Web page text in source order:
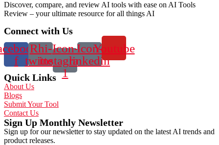
Discover, compare, and review AI tools with ease on AI Tools
Review – your ultimate resource for all things AI
Connect with Us
f
Rhi-
twitter
Icon-
instagram-
1
Icon-
linkedin
Youtube
Quick Links
About Us
Blogs
Submit Your Tool
Contact Us
Sign Up Monthly Newsletter
Sign up for our newsletter to stay updated on the latest AI trends and
product releases.